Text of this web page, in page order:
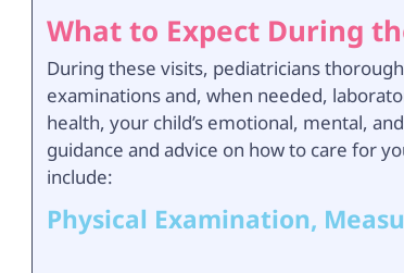
What to Expect During
During these visits, pediatricians
examinations and, when needed,
health, your child’s emotional, mental,
guidance and advice on how to care for
include:
Physical Examination,